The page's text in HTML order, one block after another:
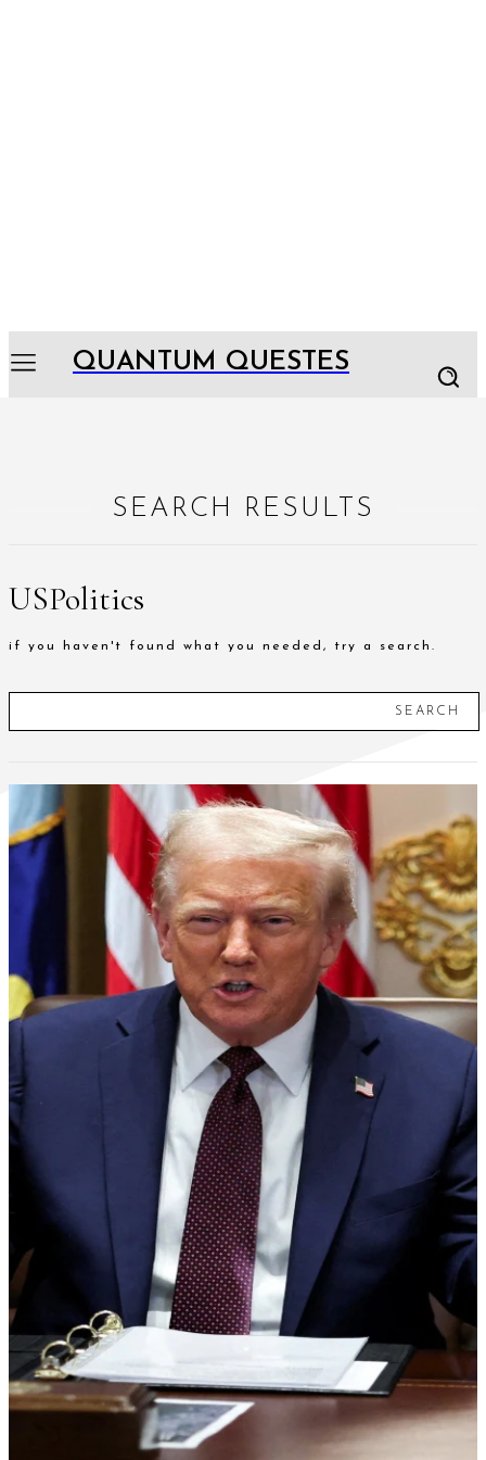
QUANTUM QUESTES
SEARCH RESULTS
USPolitics
if you haven't found what you needed, try a search.
SEARCH